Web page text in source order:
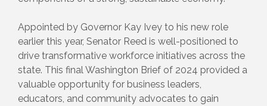
Appointed by Governor Kay Ivey to his new role
earlier this year, Senator Reed is well-positioned to
drive transformative workforce initiatives across the
state. This final Washington Brief of 2024 provided a
valuable opportunity for business leaders,
educators, and community advocates to gain